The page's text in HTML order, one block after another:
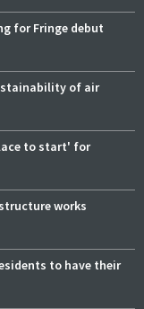
for Fringe debut
of air
to start' for
works
to have their